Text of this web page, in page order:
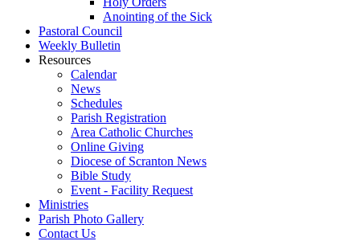
Anointing of the Sick
Pastoral Council
Weekly Bulletin
Resources
Calendar
News
Schedules
Parish Registration
Area Catholic Churches
Online Giving
Diocese of Scranton News
Bible Study
Event - Facility Request
Ministries
Parish Photo Gallery
Contact Us